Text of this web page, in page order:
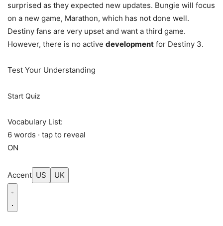
surprised as they expected new updates. Bungie will focus
on a new game, Marathon, which has not done well.
Destiny fans are very upset and want a third game.
However, there is no active development for Destiny 3.
Test Your Understanding
Start Quiz
Vocabulary List:
6 words · tap to reveal
ON
Accent US UK